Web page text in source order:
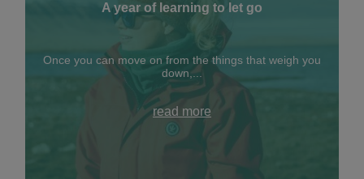
A year of learning to let go
Once you can move on from the things that weigh you
down,...
read more